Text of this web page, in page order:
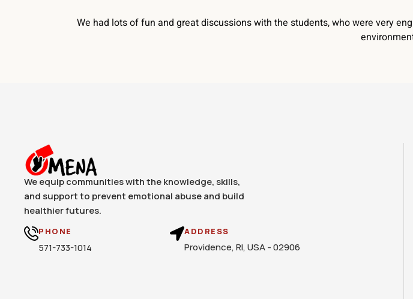
We had lots of fun and great discussions with the students, who were very
We equip communities with the knowledge, skills,
and support to prevent emotional abuse and build
healthier futures.
PHONE
571-733-1014
ADDRESS
Providence, RI, USA - 02906